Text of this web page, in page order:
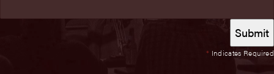
* Indicates Required